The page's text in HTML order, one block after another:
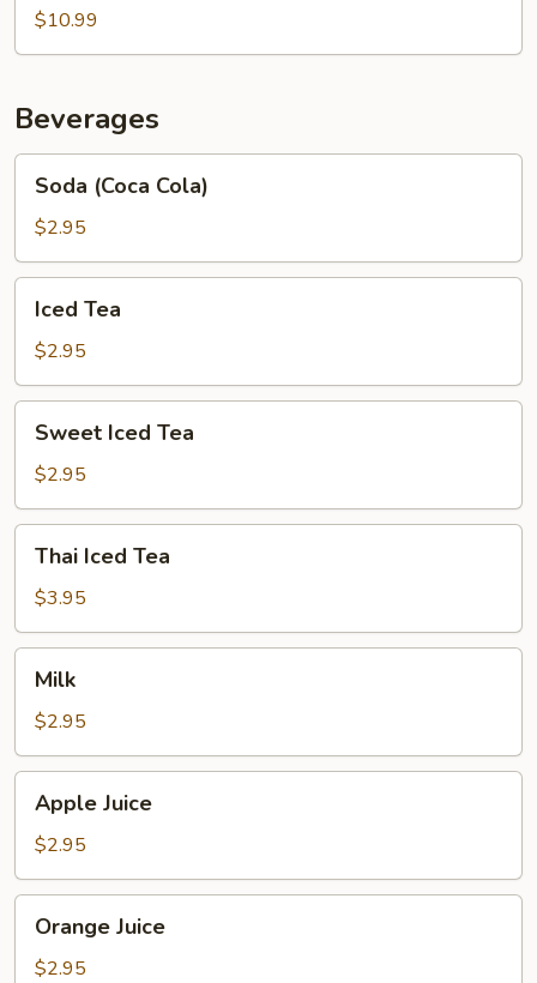
Box$10.99
Beverages
(Coca
Cola)
Soda (Coca Cola)
$2.95
TeaIced Tea
$2.95
Iced
Tea
Sweet Iced Tea
$2.95
Iced
Tea
Thai Iced Tea
$3.95
Milk
$2.95
Juice
Apple Juice
$2.95
Juice
Orange Juice
$2.95